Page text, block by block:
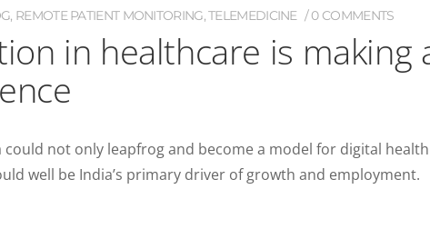
, REMOTE PATIENT MONITORING,TELEMEDICINE 0 COMMENTS
in healthcare is making
could not only leapfrog and become a model for digital health
well be India’s primary driver of growth and employment.